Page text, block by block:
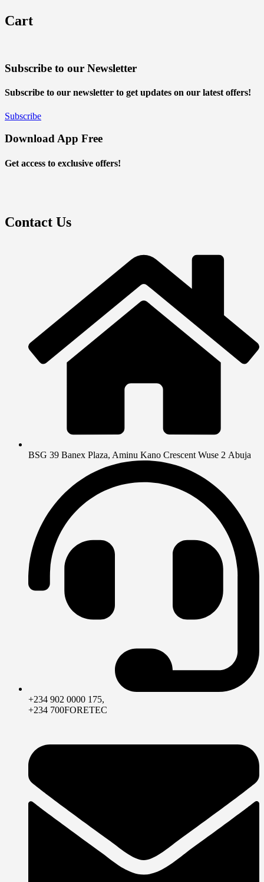
Cart
Subscribe to our Newsletter
Subscribe to our newsletter to get updates on our latest offers!
Subscribe
Download App Free
Get access to exclusive offers!
Contact Us
BSG 39 Banex Plaza, Aminu Kano Crescent Wuse 2 Abuja
+234 902 0000 175,
+234 700FORETEC